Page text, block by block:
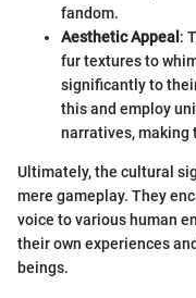
fandom.
Aesthetic Appeal :
fur textures to
significantly to
this and employ
narratives, making
Ultimately, the cultural
mere gameplay. They
voice to various human
their own experiences
beings.